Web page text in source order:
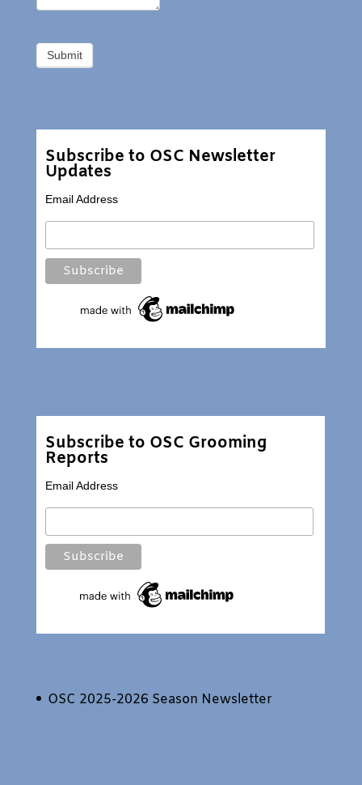
Subscribe to OSC Newsletter
Updates
Email Address
Subscribe to OSC Grooming
Reports
Email Address
OSC 2025-2026 Season Newsletter